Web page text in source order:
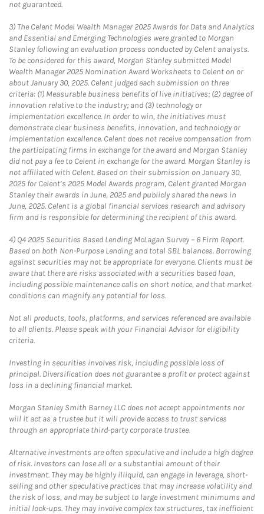
not guaranteed.
3) The Celent Model Wealth Manager 2025 Awards for Data and Analytics
and Essential and Emerging Technologies were granted to Morgan
Stanley following an evaluation process conducted by Celent analysts.
To be considered for this award, Morgan Stanley submitted Model
Wealth Manager 2025 Nomination Award Worksheets to Celent on or
about January 30, 2025. Celent judged each submission on three
criteria: (1) Measurable business benefits of live initiatives; (2) degree of
innovation relative to the industry; and (3) technology or
implementation excellence. In order to win, the initiatives must
demonstrate clear business benefits, innovation, and technology or
implementation excellence. Celent does not receive compensation from
the participating firms in exchange for the award and Morgan Stanley
did not pay a fee to Celent in exchange for the award. Morgan Stanley is
not affiliated with Celent. Based on their submission on January 30,
2025 for Celent’s 2025 Model Awards program, Celent granted Morgan
Stanley their awards in June, 2025 and publicly shared the news in
June, 2025. Celent is a global financial services research and advisory
firm and is responsible for determining the recipient of this award.
4) Q4 2025 Securities Based Lending McLagan Survey – 6 Firm Report.
Based on both Non-Purpose Lending and total SBL balances. Borrowing
against securities may not be appropriate for everyone. Clients must be
aware that there are risks associated with a securities based loan,
including possible maintenance calls on short notice, and that market
conditions can magnify any potential for loss.
Not all products, tools, platforms, and services referenced are available
to all clients. Please speak with your Financial Advisor for eligibility
criteria.
Investing in securities involves risk, including possible loss of
principal. Diversification does not guarantee a profit or protect against
loss in a declining financial market.
Morgan Stanley Smith Barney LLC does not accept appointments nor
will it act as a trustee but it will provide access to trust services
through an appropriate third-party corporate trustee.
Alternative investments are often speculative and include a high degree
of risk. Investors can lose all or a substantial amount of their
investment. They may be highly illiquid, can engage in leverage, short-
selling and other speculative practices that may increase volatility and
the risk of loss, and may be subject to large investment minimums and
initial lock-ups. They may involve complex tax structures, tax inefficient